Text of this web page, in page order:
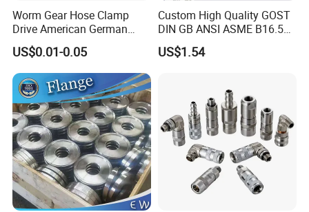
Worm Gear Hose Clamp
Drive American German
Type Industrial Adjustable
Stainless Steel Hydraulic
Pipe Clamp Clips 9mm
12mm Bandwidth Bolt Tube
Clamp
US$0.01-0.05
Custom High Quality GOST
DIN GB ANSI ASME B16.5
Forged Stainless Steel 304
316 321 Carbon Steel A105
US$1.54